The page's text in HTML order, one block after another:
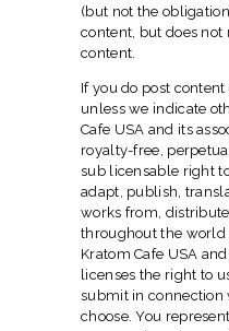
(but not the
content, but does
content.
If you do post
unless we indicate
Cafe USA and its
royalty-free,
sub licensable right
adapt, publish,
works from,
throughout the world
Kratom Cafe USA
licenses the right to
submit in connection
choose. You